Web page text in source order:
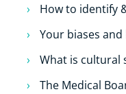
How to identify
Your biases
What is cultural
The Medical